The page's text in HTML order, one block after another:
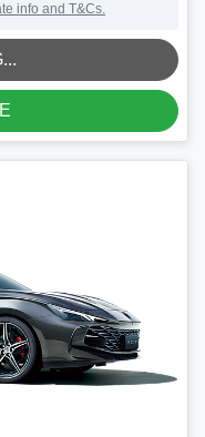
info and T&Cs.